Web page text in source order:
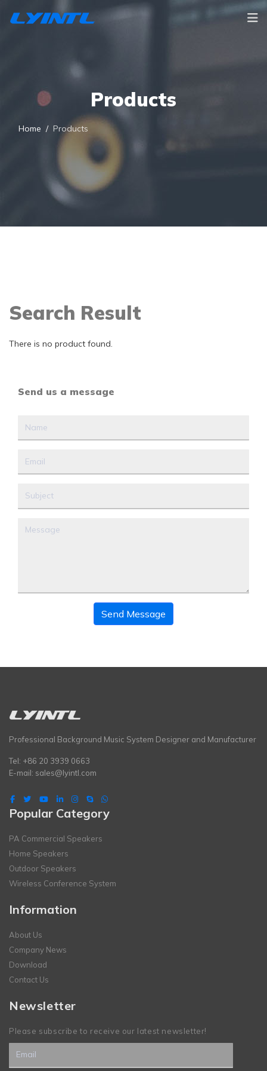
Products
Home Products
Search Result
There is no product found.
Send us a message
Send Message
Professional Background Music System Designer and Manufacturer
Tel: +86 20 3939 0663
E-mail: sales@lyintl.com
Popular Category
PA Commercial Speakers
Home Speakers
Outdoor Speakers
Wireless Conference System
Information
About Us
Company News
Download
Contact Us
Newsletter
Please subscribe to receive our latest newsletter!